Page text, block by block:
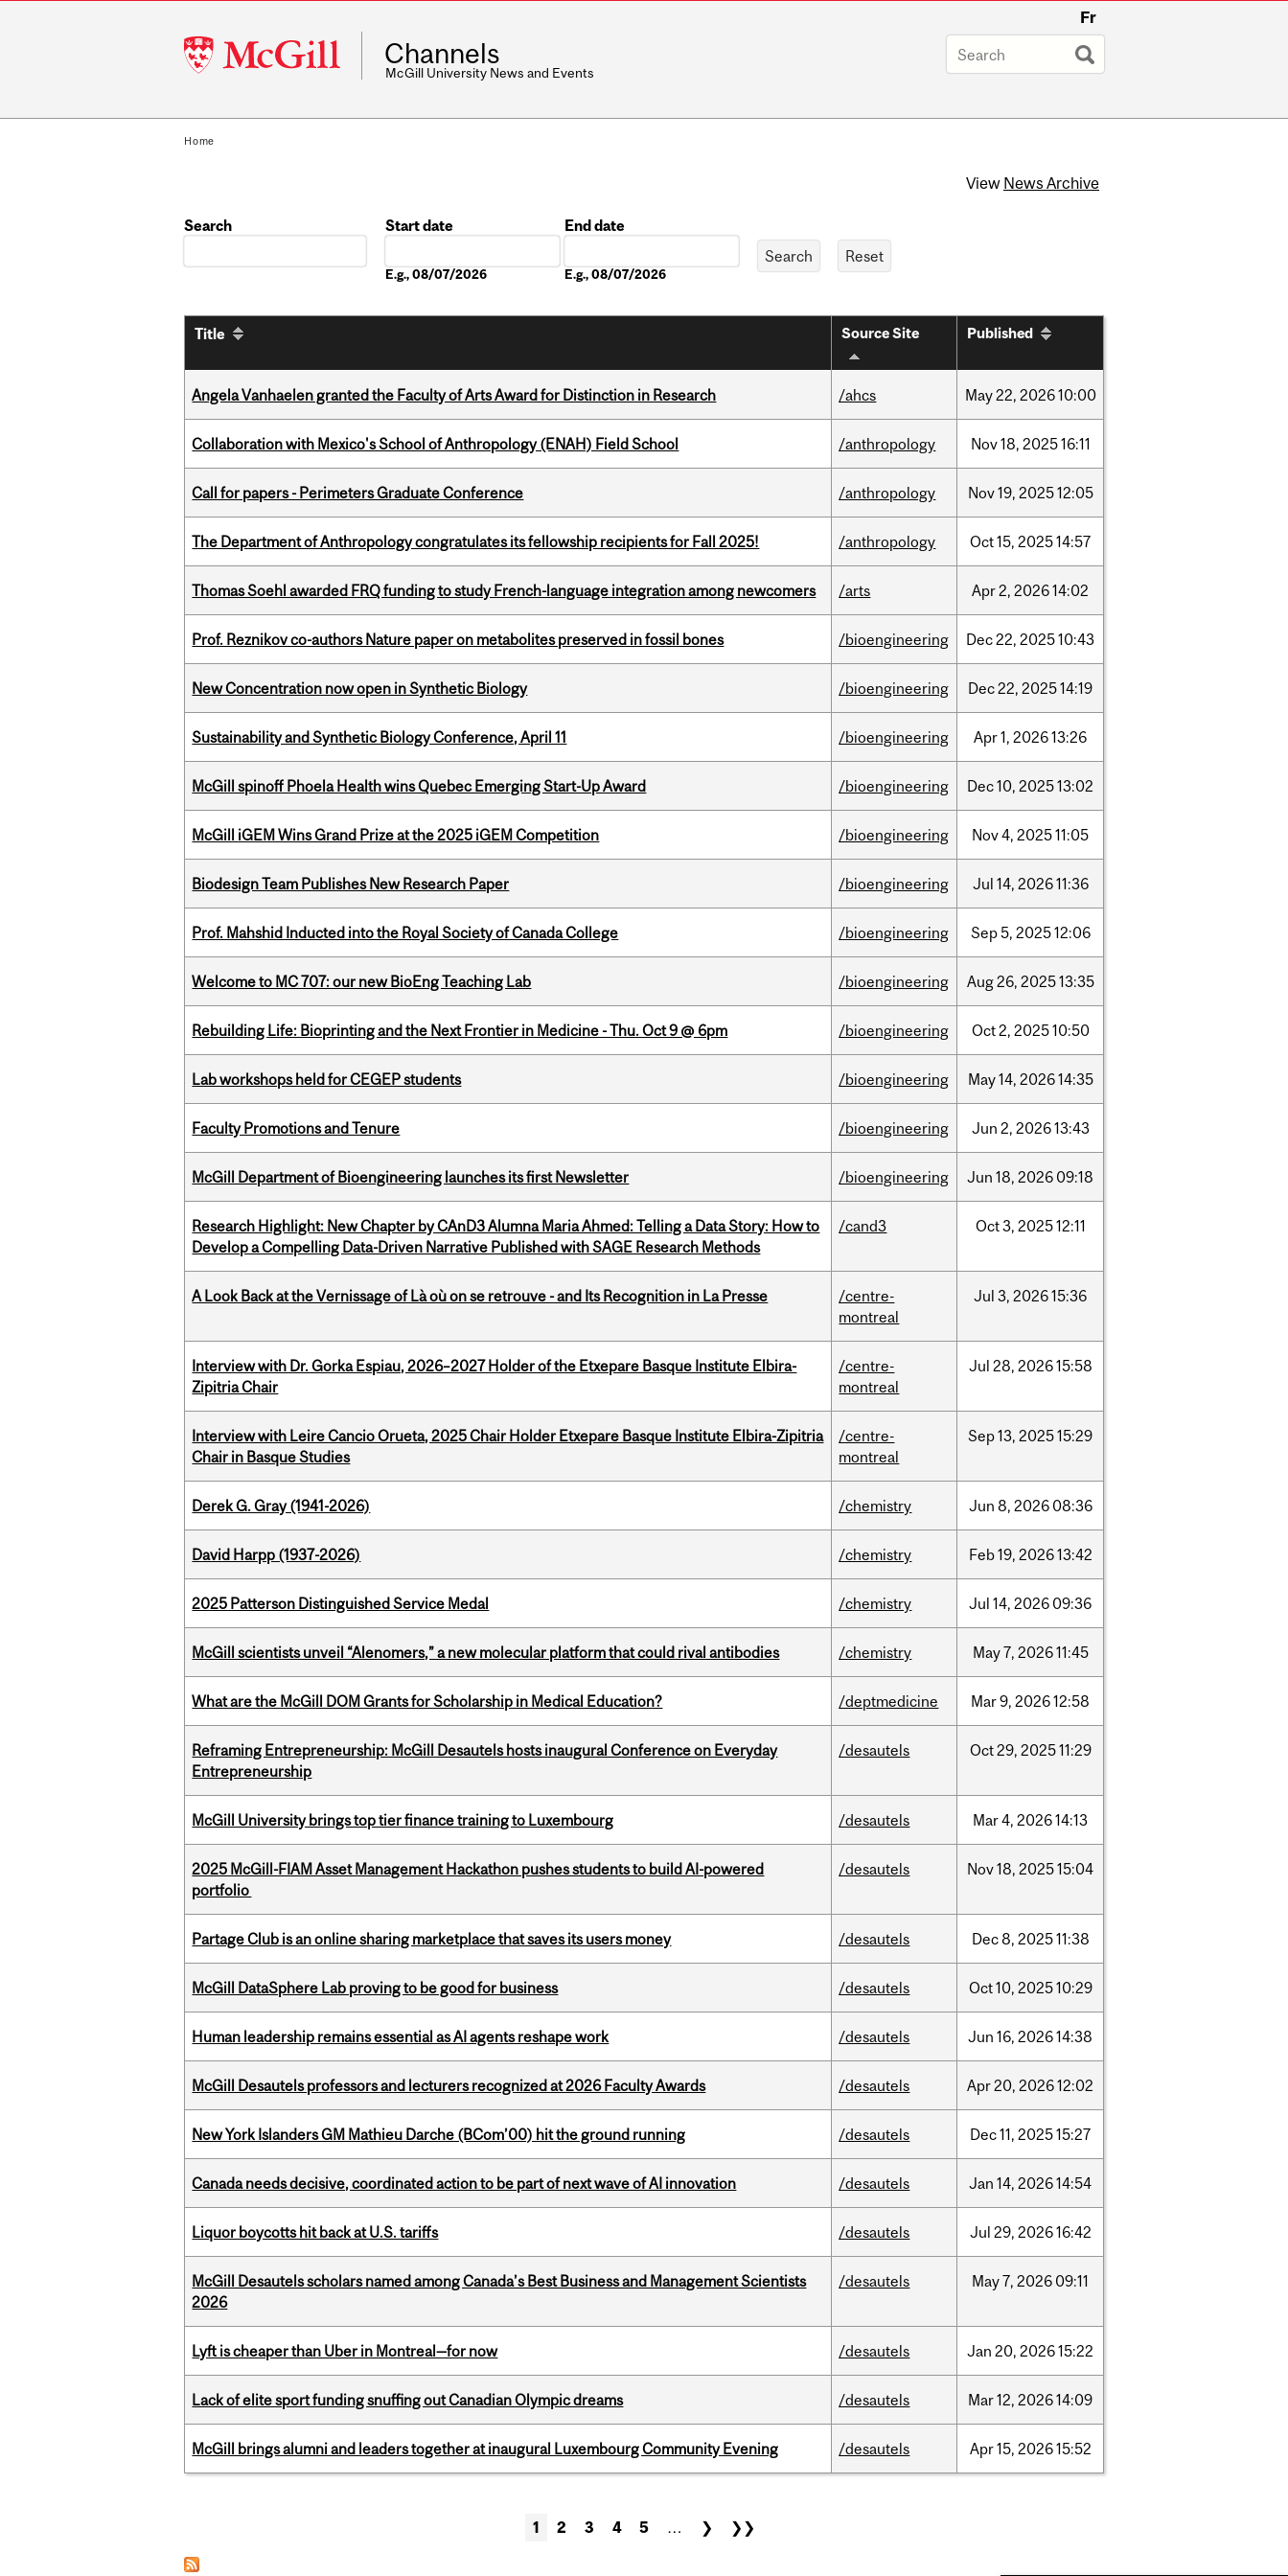
McGill
University
Fr
Channels
McGill University News and Events
Home
View News Archive
Search
Start date
E.g., 08/07/2026
End date
E.g., 08/07/2026
Title Source Site Published
Angela Vanhaelen granted the Faculty of Arts Award for Distinction in Research /ahcs May22, 202610:00
Collaboration with Mexico's School of Anthropology (ENAH) Field School /anthropology Nov18, 202516:11
Call for papers - Perimeters Graduate Conference /anthropology Nov19, 202512:05
The Department of Anthropology congratulates its fellowship recipients for Fall 2025! /anthropology Oct15, 202514:57
Thomas Soehl awarded FRQ funding to study French-language integration among newcomers /arts Apr2, 202614:02
Prof. Reznikov co-authors Nature paper on metabolites preserved in fossil bones /bioengineering Dec22, 202510:43
New Concentration now open in Synthetic Biology /bioengineering Dec22, 202514:19
Sustainability and Synthetic Biology Conference, April 11 /bioengineering Apr1, 202613:26
McGill spinoff Phoela Health wins Quebec Emerging Start-Up Award /bioengineering Dec10, 202513:02
McGill iGEM Wins Grand Prize at the 2025 iGEM Competition /bioengineering Nov4, 202511:05
Biodesign Team Publishes New Research Paper /bioengineering Jul 14, 202611:36
Prof. Mahshid Inducted into the Royal Society of Canada College /bioengineering Sep5, 202512:06
Welcome to MC 707: our new BioEng Teaching Lab /bioengineering Aug26, 202513:35
Rebuilding Life: Bioprinting and the Next Frontier in Medicine - Thu. Oct 9 @ 6pm /bioengineering Oct2, 202510:50
Lab workshops held for CEGEP students /bioengineering May14, 202614:35
Faculty Promotions and Tenure /bioengineering Jun 2, 202613:43
McGill Department of Bioengineering launches its first Newsletter /bioengineering Jun 18, 2026 09:18
Research Highlight: New Chapter by CAnD3 Alumna Maria Ahmed: Telling a Data Story: How to
Develop a Compelling Data-Driven Narrative Published with SAGE Research Methods
/cand3 Oct3, 202512:11
A Look Back at the Vernissage of Là où on se retrouve - and Its Recognition in La Presse
/centre-
montreal
Jul 3, 202615:36
Interview with Dr. Gorka Espiau, 2026–2027 Holder of the Etxepare Basque Institute Elbira-
Zipitria Chair
/centre-
montreal
Jul 28, 202615:58
Interview with Leire Cancio Orueta, 2025 Chair Holder Etxepare Basque Institute Elbira-Zipitria
Chair in Basque Studies
/centre-
montreal
Sep13, 202515:29
Derek G. Gray (1941-2026) /chemistry Jun 8, 2026 08:36
David Harpp (1937-2026) /chemistry Feb19, 202613:42
2025 Patterson Distinguished Service Medal /chemistry Jul 14, 2026 09:36
McGill scientists unveil “Alenomers,” a new molecular platform that could rival antibodies /chemistry May7, 202611:45
What are the McGill DOM Grants for Scholarship in Medical Education? /deptmedicine Mar9, 202612:58
Reframing Entrepreneurship: McGill Desautels hosts inaugural Conference on Everyday
Entrepreneurship
/desautels Oct29, 202511:29
McGill University brings top tier finance training to Luxembourg /desautels Mar4, 202614:13
2025 McGill-FIAM Asset Management Hackathon pushes students to build AI-powered
portfolio
/desautels Nov18, 202515:04
Partage Club is an online sharing marketplace that saves its users money /desautels Dec8, 202511:38
McGill DataSphere Lab proving to be good for business /desautels Oct10, 202510:29
Human leadership remains essential as AI agents reshape work /desautels Jun 16, 202614:38
McGill Desautels professors and lecturers recognized at 2026 Faculty Awards /desautels Apr20, 202612:02
New York Islanders GM Mathieu Darche (BCom’00) hit the ground running /desautels Dec11, 202515:27
Canada needs decisive, coordinated action to be part of next wave of AI innovation /desautels Jan 14, 202614:54
Liquor boycotts hit back at U.S. tariffs /desautels Jul 29, 202616:42
McGill Desautels scholars named among Canada’s Best Business and Management Scientists
2026
/desautels May7, 2026 09:11
Lyft is cheaper than Uber in Montreal—for now /desautels Jan 20, 202615:22
Lack of elite sport funding snuffing out Canadian Olympic dreams /desautels Mar12, 202614:09
McGill brings alumni and leaders together at inaugural Luxembourg Community Evening /desautels Apr15, 202615:52
1 2 3 4 5 … ❯ ❯❯